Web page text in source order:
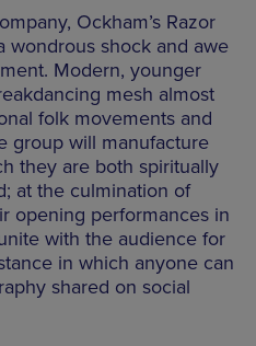
Ockham’s Razor
wondrous shock and awe
Modern, younger
mesh almost
folk movements and
group will manufacture
they are both spiritually
at the culmination of
opening performances in
with the audience for
in which anyone can
shared on social